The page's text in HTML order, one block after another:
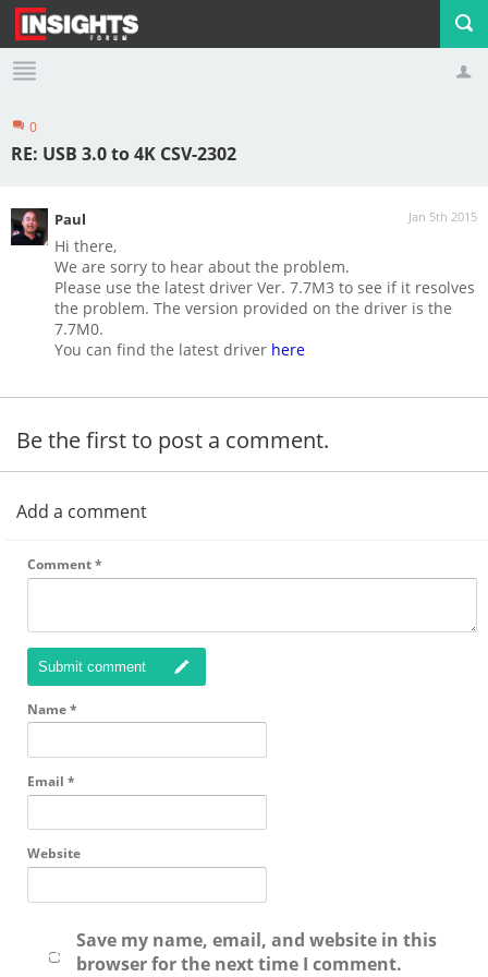
Profile Logout
0
RE: USB 3.0 to 4K CSV-2302
Jan 5th 2015
Paul
Hi there,
We are sorry to hear about the problem.
Please use the latest driver Ver. 7.7M3 to see if it resolves
the problem. The version provided on the driver is the
7.7M0.
You can find the latest driver here
Be the first to post a comment.
Add a comment
Comment*
Submit comment
Name*
Email *
Website
Save my name, email, and website in this
browser for the next time I comment.